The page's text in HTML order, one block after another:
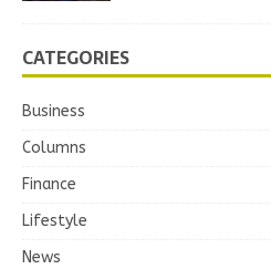
CATEGORIES
Business
Columns
Finance
Lifestyle
News